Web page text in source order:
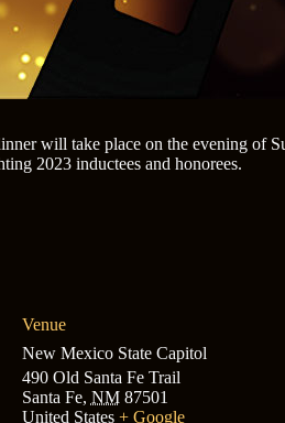
will take place on the evening of
2023 inductees and honorees.
Venue
New Mexico State Capitol
490 Old Santa Fe Trail
Santa Fe, NM 87501
United States + Google